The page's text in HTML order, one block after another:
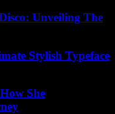
Unveiling The
Stylish Typeface
She